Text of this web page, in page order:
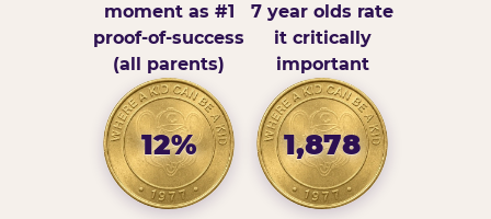
moment as #1
proof-of-success
(all parents)
7 year olds rate
it critically
important
12% 1,878